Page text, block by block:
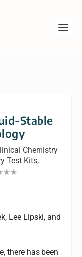
Stable
Chemistry
Test Kits,
Lee Lipski, and
there has been